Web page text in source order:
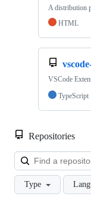
A distribution
HTML
VSCode
TypeScript
Repositories
Type